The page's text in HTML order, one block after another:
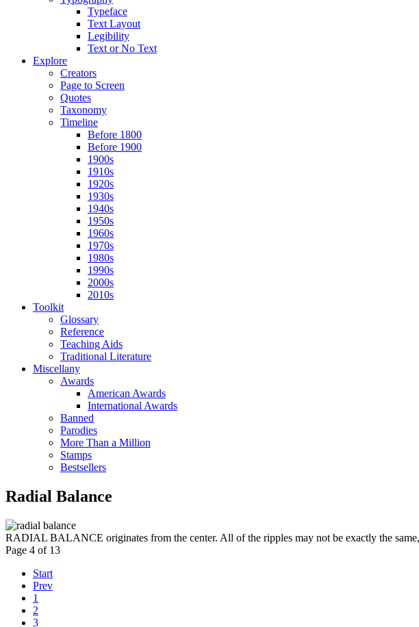
Typeface
Text Layout
Legibility
Text or No Text
Explore
Creators
Page to Screen
Quotes
Taxonomy
Timeline
Before 1800
Before 1900
1900s
1910s
1920s
1930s
1940s
1950s
1960s
1970s
1980s
1990s
2000s
2010s
Toolkit
Glossary
Reference
Teaching Aids
Traditional Literature
Miscellany
Awards
American Awards
International Awards
Banned
Parodies
More Than a Million
Stamps
Bestsellers
Radial Balance
RADIAL BALANCE originates from the center. All of the ripples may not be exactly the
Page 4 of 13
Start
Prev
1
2
3